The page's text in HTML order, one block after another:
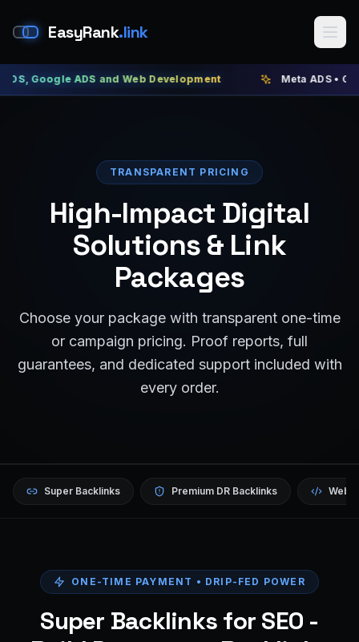
EasyRank.link
ADS and Web Development Meta ADS • Google ADS
TRANSPARENT PRICING
High-Impact Digital
Solutions & Link
Packages
Choose your package with transparent one-time
or campaign pricing. Proof reports, full
guarantees, and dedicated support included with
every order.
Super Backlinks Premium DR Backlinks
ONE-TIME PAYMENT • DRIP-FED POWER
Super Backlinks for SEO -